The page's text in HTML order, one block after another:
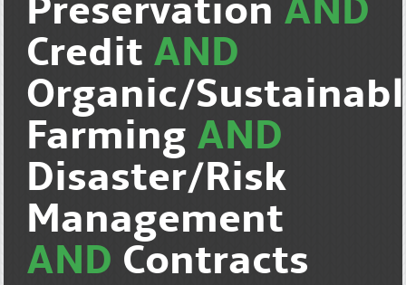
Preservation AND
Credit AND
Organic/
Farming AND
Disaster/Risk
Management
AND Contracts